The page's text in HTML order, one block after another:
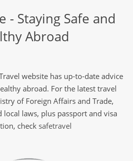
- Staying Safe and
Abroad
website has up-to-date advice
abroad. For the latest travel
of Foreign Affairs and Trade,
laws, plus passport and visa
check safetravel